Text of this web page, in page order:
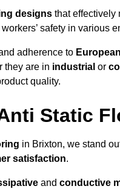
designs that effectively
safety in various
adherence to
they are in industrial or
quality.
Static
in Brixton, we stand
satisfaction.
and conductive